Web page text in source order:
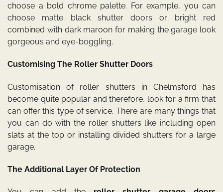
choose a bold chrome palette. For example, you can
choose matte black shutter doors or bright red
combined with dark maroon for making the garage look
gorgeous and eye-boggling.
Customising The Roller Shutter Doors
Customisation of roller shutters in Chelmsford has
become quite popular and therefore, look for a firm that
can offer this type of service. There are many things that
you can do with the roller shutters like including open
slats at the top or installing divided shutters for a large
garage.
The Additional Layer Of Protection